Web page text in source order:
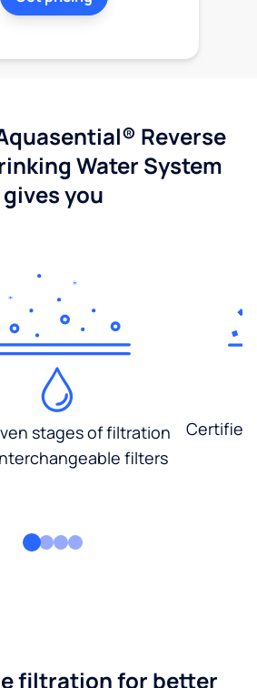
Reverse
Water System
gives you
stages of filtration
filters
filtration for better